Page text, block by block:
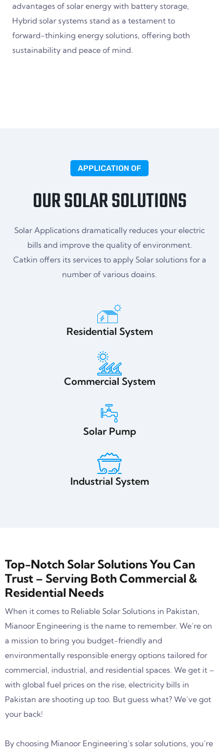
advantages of solar energy with battery storage,
Hybrid solar systems stand as a testament to
forward-thinking energy solutions, offering both
sustainability and peace of mind.
APPLICATION OF
OUR SOLAR SOLUTIONS
Solar Applications dramatically reduces your electric
bills and improve the quality of environment.
Catkin offers its services to apply Solar solutions for a
number of various doains.
Residential System
Commercial System
Solar Pump
Industrial System
Top-Notch Solar Solutions You Can
Trust – Serving Both Commercial &
Residential Needs
When it comes to Reliable Solar Solutions in Pakistan,
Mianoor Engineering is the name to remember. We’re on
a mission to bring you budget-friendly and
environmentally responsible energy options tailored for
commercial, industrial, and residential spaces. We get it –
with global fuel prices on the rise, electricity bills in
Pakistan are shooting up too. But guess what? We’ve got
your back!
By choosing Mianoor Engineering’s solar solutions, you’re